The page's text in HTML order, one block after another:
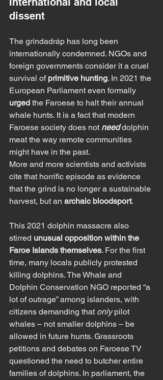
dissent
The grindadráp has long been
internationally condemned. NGOs and
foreign governments consider it a cruel
survival of primitive hunting. In 2021 the
European Parliament even formally
urged the Faroese to halt their annual
whale hunts. It is a fact that modern
Faroese society does not need dolphin
meat the way remote communities
might have in the past.
More and more scientists and activists
cite that horrific episode as evidence
that the grind is no longer a sustainable
harvest, but an archaic bloodsport.
This 2021 dolphin massacre also
stirred unusual opposition within the
Faroe Islands themselves. For the first
time, many locals publicly protested
killing dolphins. The Whale and
Dolphin Conservation NGO reported “a
lot of outrage” among islanders, with
citizens demanding that only pilot
whales – not smaller dolphins – be
allowed in future hunts. Grassroots
petitions and debates on Faroese TV
questioned the need to butcher entire
families of dolphins. In parliament, the